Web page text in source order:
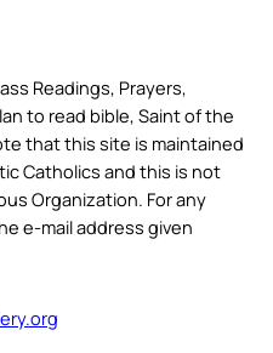
Readings, Prayers,
to read bible, Saint of the
that this site is maintained
Catholics and this is not
Organization. For any
e-mail address given